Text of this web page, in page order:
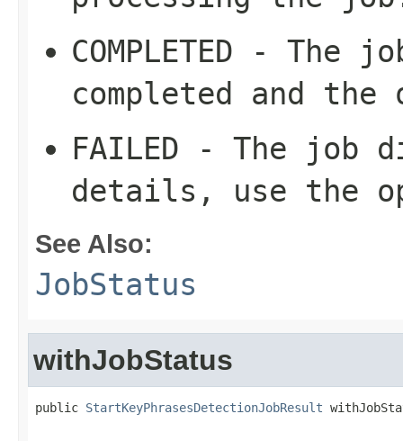
COMPLETED - The
completed and
FAILED - The job
details, use the
See Also:
JobStatus
withJobStatus
public StartKeyPhrasesDetectionJobResult